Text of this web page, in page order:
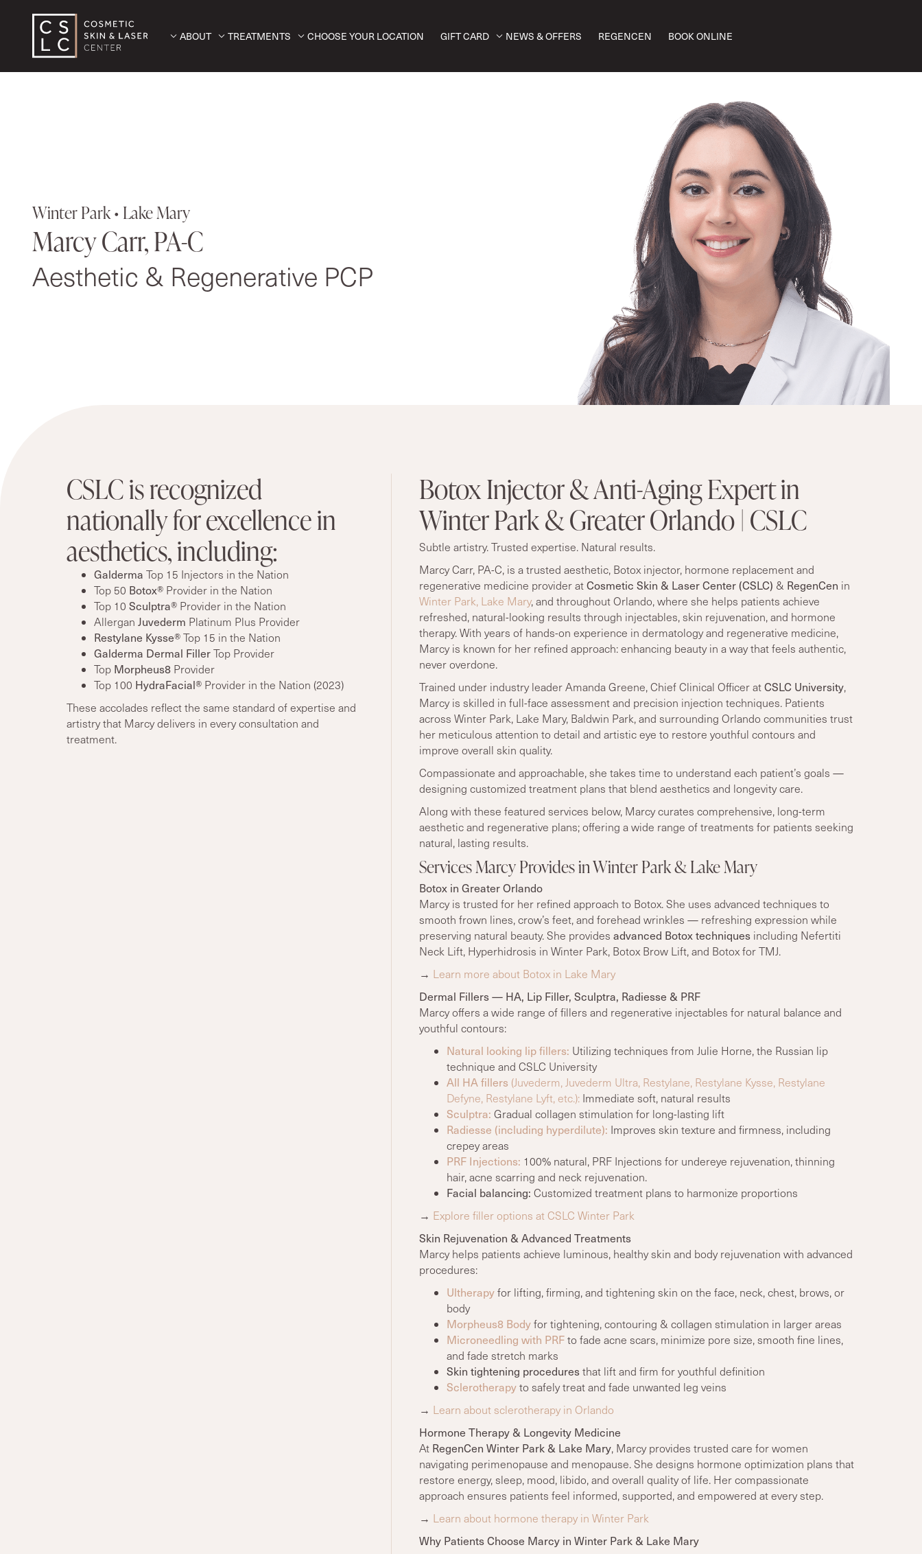
ABOUT TREATMENTS CHOOSE YOUR LOCATION GIFT CARD NEWS & OFFERS REGENCEN BOOK ONLINE
Winter Park • Lake Mary
Marcy Carr, PA-C
Aesthetic & Regenerative PCP
CSLC is recognized
nationally for excellence in
aesthetics, including:
Galderma Top 15 Injectors in the Nation
Top 50 Botox® Provider in the Nation
Top 10 Sculptra® Provider in the Nation
Allergan Juvederm Platinum Plus Provider
Restylane Kysse®Top 15 in the Nation
Galderma Dermal FillerTop Provider
Top Morpheus8 Provider
Top 100 HydraFacial® Provider in the Nation (2023)
These accolades reflect the same standard of expertise and
artistry that Marcy delivers in every consultation and
treatment.
Botox Injector & Anti-Aging Expert in
Winter Park & Greater Orlando | CSLC
Subtle artistry. Trusted expertise. Natural results.
Marcy Carr, PA-C, is a trusted aesthetic, Botox injector, hormone replacementand
regenerative medicine provider atCosmetic Skin & Laser Center (CSLC) & RegenCen in
Winter Park, Lake Mary, and throughout Orlando, where she helps patients achieve
refreshed, natural-looking results through injectables, skin rejuvenation, and hormone
therapy. With years of hands-on experience in dermatology and regenerative medicine,
Marcy is known for her refined approach: enhancing beauty in a way that feels authentic,
never overdone.
Trained under industry leaderAmanda Greene, Chief Clinical Officer atCSLC University,
Marcy is skilled in full-face assessment and precision injection techniques. Patients
across Winter Park, Lake Mary, Baldwin Park, and surrounding Orlando communities trust
her meticulous attention to detail and artistic eye to restore youthful contours and
improve overall skin quality.
Compassionate and approachable, she takes time to understand each patient’s goals —
designing customized treatment plans that blend aesthetics and longevity care.
Along with these featured services below, Marcy curates comprehensive, long-term
aesthetic and regenerative plans; offering a wide range of treatments for patients seeking
natural, lasting results.
Services Marcy Provides in Winter Park & Lake Mary
Botox in Greater Orlando
Marcy is trusted for her refined approach to Botox. She uses advanced techniques to
smooth frown lines, crow’s feet, and forehead wrinkles — refreshing expression while
preserving natural beauty. She provides advanced Botox techniquesincluding Nefertiti
Neck Lift, Hyperhidrosis in Winter Park, Botox Brow Lift, and Botox for TMJ.
→ Learn more about Botox in Lake Mary
Dermal Fillers — HA, Lip Filler, Sculptra, Radiesse & PRF
Marcy offers a wide range of fillers and regenerative injectables for natural balance and
youthful contours:
Natural looking lip fillers: Utilizing techniques from Julie Horne, the Russian lip
technique and CSLC University
All HA fillers (Juvederm, Juvederm Ultra, Restylane, Restylane Kysse, Restylane
Defyne, Restylane Lyft, etc.):Immediate soft, natural results
Sculptra: Gradual collagen stimulation for long-lasting lift
Radiesse (including hyperdilute): Improves skin texture and firmness, including
crepey areas
PRF Injections: 100% natural, PRF Injections for undereye rejuvenation, thinning
hair, acne scarring and neck rejuvenation.
Facial balancing: Customized treatment plans to harmonize proportions
→ Explore filler options at CSLC Winter Park
Skin Rejuvenation & Advanced Treatments
Marcy helps patients achieve luminous, healthy skin and body rejuvenation with advanced
procedures:
Ultherapyfor lifting, firming, and tightening skin on the face, neck, chest, brows, or
body
Morpheus8 Bodyfor tightening, contouring & collagen stimulation in larger areas
Microneedling with PRFto fade acne scars, minimize pore size, smooth fine lines,
and fade stretch marks
Skin tightening proceduresthat lift and firm for youthful definition
Sclerotherapyto safely treat and fade unwanted leg veins
→ Learn about sclerotherapy in Orlando
Hormone Therapy & Longevity Medicine
At RegenCen Winter Park & Lake Mary, Marcy provides trusted care for women
navigating perimenopause and menopause. She designs hormone optimization plans that
restore energy, sleep, mood, libido, and overall quality of life. Her compassionate
approach ensures patients feel informed, supported, and empowered at every step.
→ Learn about hormone therapy in Winter Park
Why Patients Choose Marcy in Winter Park & Lake Mary